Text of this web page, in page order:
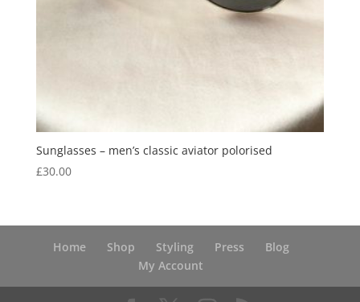
Sunglasses – men’s classic aviator polorised
£30.00
Home Shop Styling Press
Blog
My Account